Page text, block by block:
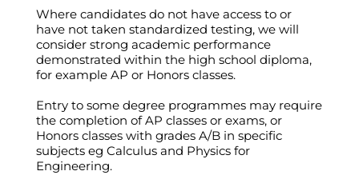
Where candidates do not have access to or
have not taken standardized testing, we will
consider strong academic performance
demonstrated within the high school diploma,
for example AP or Honors classes.
Entry to some degree programmes may require
the completion of AP classes or exams, or
Honors classes with grades A/B in specific
subjects eg Calculus and Physics for
Engineering.